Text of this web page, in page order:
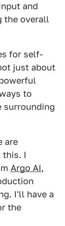
and
the overall
for self-
just about
to
surrounding
are
this. I
Argo AI,
I'll have a
the